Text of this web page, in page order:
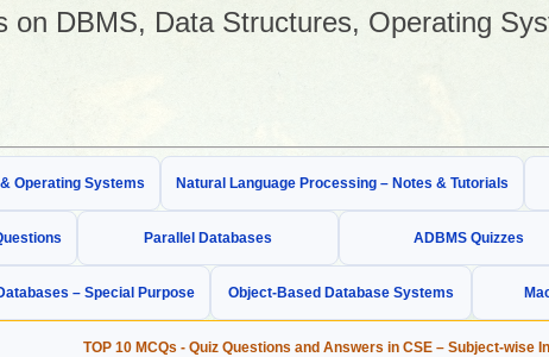
on DBMS, Data Structures, Operating
Operating Systems Natural Language Processing – Notes & Tutorials
Parallel Databases ADBMS Quizzes
– Special Purpose Object-Based Database Systems
TOP 10 MCQs - Quiz Questions and Answers in CSE – Subject-wise